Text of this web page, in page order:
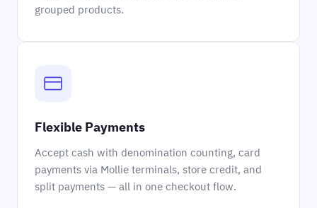
grouped products.
Flexible Payments
Accept cash with denomination counting, card
payments via Mollie terminals, store credit, and
split payments — all in one checkout flow.